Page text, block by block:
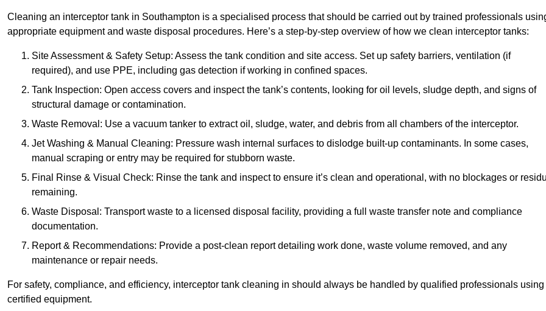
Cleaning an interceptor tank in Southampton is a specialised process that should be carried out by trained professionals
appropriate equipment and waste disposal procedures. Here’s a step-by-step overview of how we clean interceptor tanks:
Site Assessment & Safety Setup: Assess the tank condition and site access. Set up safety barriers, ventilation (if
required), and use PPE, including gas detection if working in confined spaces.
Tank Inspection: Open access covers and inspect the tank’s contents, looking for oil levels, sludge depth, and signs of
structural damage or contamination.
Waste Removal: Use a vacuum tanker to extract oil, sludge, water, and debris from all chambers of the interceptor.
Jet Washing & Manual Cleaning: Pressure wash internal surfaces to dislodge built-up contaminants. In some cases,
manual scraping or entry may be required for stubborn waste.
Final Rinse & Visual Check: Rinse the tank and inspect to ensure it’s clean and operational, with no blockages or
remaining.
Waste Disposal: Transport waste to a licensed disposal facility, providing a full waste transfer note and compliance
documentation.
Report & Recommendations: Provide a post-clean report detailing work done, waste volume removed, and any
maintenance or repair needs.
For safety, compliance, and efficiency, interceptor tank cleaning in should always be handled by qualified professionals using
certified equipment.